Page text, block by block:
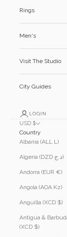
Rings
Men's
Visit The Studio
City Guides
LOGIN
USD $
Country
Albania (ALL L)
Algeria (DZD د.ج)
Andorra (EUR €)
Angola (AOA Kz)
Anguilla (XCD $)
Antigua &
(XCD $)